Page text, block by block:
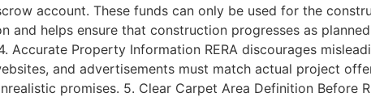
account. These funds can only be used for the
and helps ensure that construction progresses as
Accurate Property Information RERA discourages
and advertisements must match actual project
promises. 5. Clear Carpet Area Definition